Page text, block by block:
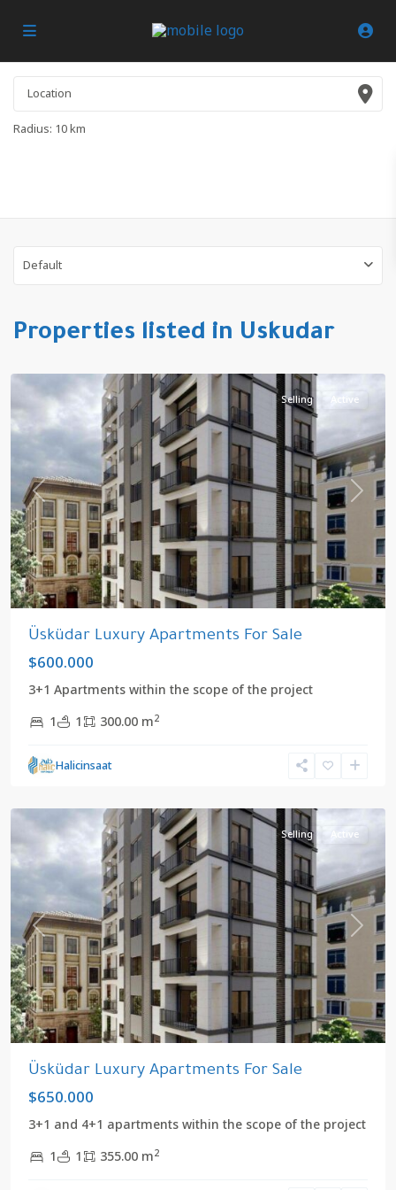
Radius:10 km
Default
Properties listed in Uskudar
Altinkoy,
Previous Next
Selling Active
Üsküdar Luxury Apartments For Sale
$600.000
3+1 Apartments within the scope of the project
1
1 300.00 m2
Halicinsaat
Altinkoy,
Previous Next
Selling Active
Üsküdar Luxury Apartments For Sale
$650.000
3+1 and 4+1 apartments within the scope of the project
1
1 355.00 m2